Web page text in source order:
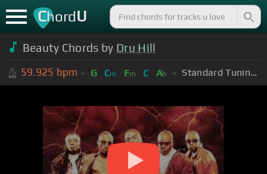
ChordU
Beauty Chords by Dru Hill
59.925 bpm G Cm Fm C Ab Standard Tuning (EADGBE)